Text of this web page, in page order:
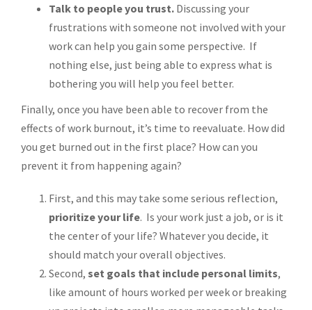
Talk to people you trust. Discussing your
frustrations with someone not involved with your
work can help you gain some perspective. If
nothing else, just being able to express what is
bothering you will help you feel better.
Finally, once you have been able to recover from the
effects of work burnout, it’s time to reevaluate. How did
you get burned out in the first place? How can you
prevent it from happening again?
First, and this may take some serious reflection,
prioritize your life. Is your work just a job, or is it
the center of your life? Whatever you decide, it
should match your overall objectives.
Second, set goals that include personal limits,
like amount of hours worked per week or breaking